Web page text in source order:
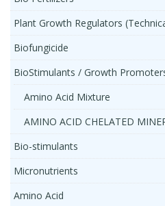
Plant Growth Regulators
Biofungicide
BioStimulants / Growth
Amino Acid Mixture
AMINO ACID CHELATED
Bio-stimulants
Micronutrients
Amino Acid